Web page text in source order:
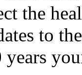
the
to